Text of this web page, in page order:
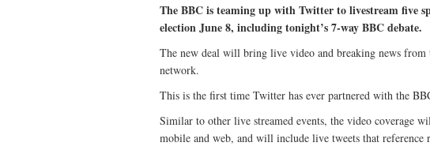
The BBC is teaming up with Twitter to livestream five
election June 8, including tonight’s 7-way BBC debate.
The new deal will bring live video and breaking news from
network.
This is the first time Twitter has ever partnered with the
Similar to other live streamed events, the video coverage
mobile and web, and will include live tweets that reference